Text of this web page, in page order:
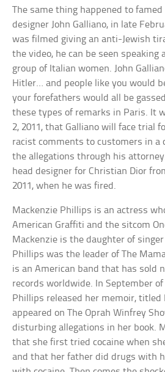
The same thing happened to
designer John Galliano, in late
was filmed giving an anti-Jewish
the video, he can be seen
group of Italian women. John
Hitler… and people like you would
your forefathers would all be
these types of remarks in Paris. It
2, 2011, that Galliano will face trial
racist comments to customers in a
the allegations through his
head designer for Christian Dior
2011, when he was fired.
Mackenzie Phillips is an actress
American Graffiti and the sitcom
Mackenzie is the daughter of singer
Phillips was the leader of The
is an American band that has sold
records worldwide. In September of
Phillips released her memoir, titled
appeared on The Oprah Winfrey
disturbing allegations in her book.
that she first tried cocaine when
and that her father did drugs with